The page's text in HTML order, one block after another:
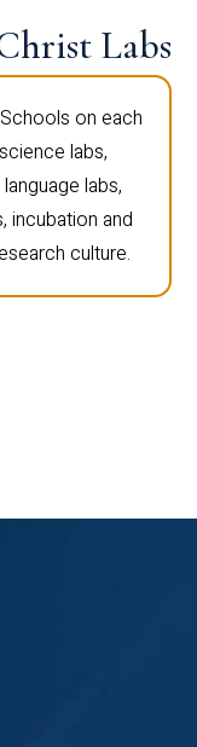
Labs
on each
labs,
labs,
incubation and
culture.